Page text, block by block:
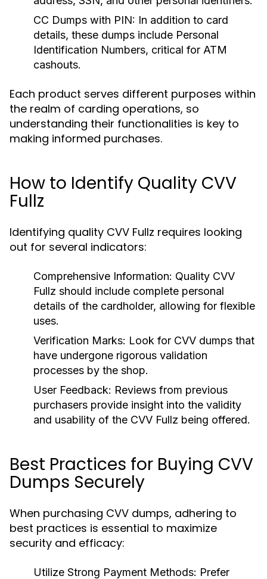
CC Dumps with PIN: In addition to card
details, these dumps include Personal
Identification Numbers, critical for ATM
cashouts.
Each product serves different purposes within
the realm of carding operations, so
understanding their functionalities is key to
making informed purchases.
How to Identify Quality CVV
Fullz
Identifying quality CVV Fullz requires looking
out for several indicators:
Comprehensive Information: Quality CVV
Fullz should include complete personal
details of the cardholder, allowing for flexible
uses.
Verification Marks: Look for CVV dumps that
have undergone rigorous validation
processes by the shop.
User Feedback: Reviews from previous
purchasers provide insight into the validity
and usability of the CVV Fullz being offered.
Best Practices for Buying CVV
Dumps Securely
When purchasing CVV dumps, adhering to
best practices is essential to maximize
security and efficacy:
Utilize Strong Payment Methods: Prefer